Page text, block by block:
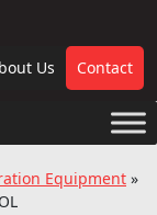
Us Contact
Equipment »